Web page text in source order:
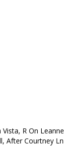
R On Leanne
After Courtney Ln